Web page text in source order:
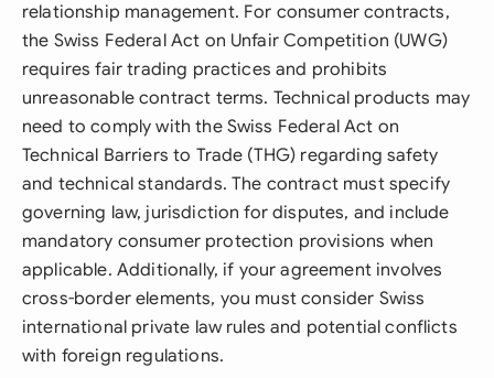
relationship management. For consumer contracts,
the Swiss Federal Act on Unfair Competition (UWG)
requires fair trading practices and prohibits
unreasonable contract terms. Technical products may
need to comply with the Swiss Federal Act on
Technical Barriers to Trade (THG) regarding safety
and technical standards. The contract must specify
governing law, jurisdiction for disputes, and include
mandatory consumer protection provisions when
applicable. Additionally, if your agreement involves
cross-border elements, you must consider Swiss
international private law rules and potential conflicts
with foreign regulations.